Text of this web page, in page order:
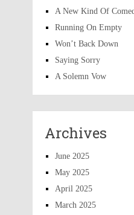
A New Kind Of
Running On Empty
Won’t Back Down
Saying Sorry
A Solemn Vow
Archives
June 2025
May 2025
April 2025
March 2025